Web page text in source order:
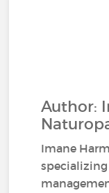
Author:
Imane